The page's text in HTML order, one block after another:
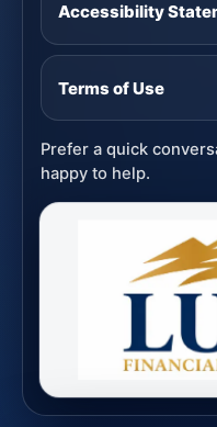
Accessibility
Terms of Use
Prefer a quick
happy to help.